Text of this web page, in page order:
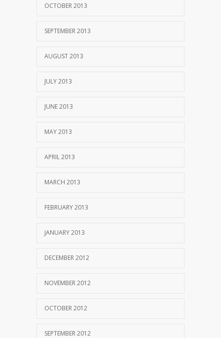
OCTOBER 2013
SEPTEMBER 2013
AUGUST 2013
JULY 2013
JUNE 2013
MAY 2013
APRIL 2013
MARCH 2013
FEBRUARY 2013
JANUARY 2013
DECEMBER 2012
NOVEMBER 2012
OCTOBER 2012
SEPTEMBER 2012